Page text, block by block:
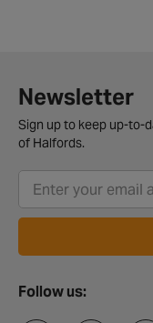
Newsletter
Sign up to keep up-to-
of Halfords.
Follow us: